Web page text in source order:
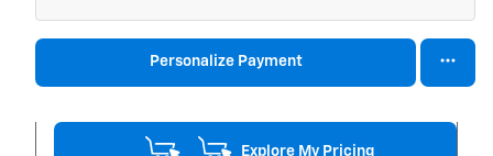
Personalize Payment
Explore My Pricing